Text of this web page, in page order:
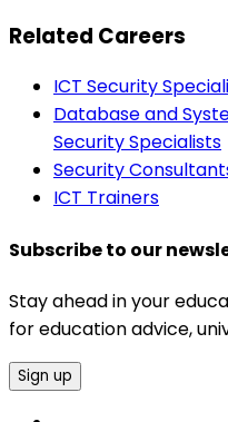
Related Careers
ICT Security
Database and
Security Specialists
Security
ICT Trainers
Subscribe to our
Stay ahead in your
for education advice,
Sign up